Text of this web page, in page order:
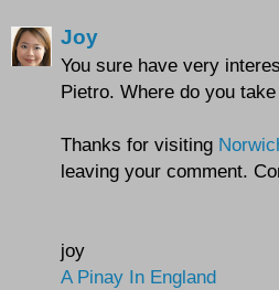
Joy
You sure have very
Pietro. Where do you
Thanks for visiting
leaving your comment.
joy
A Pinay In England